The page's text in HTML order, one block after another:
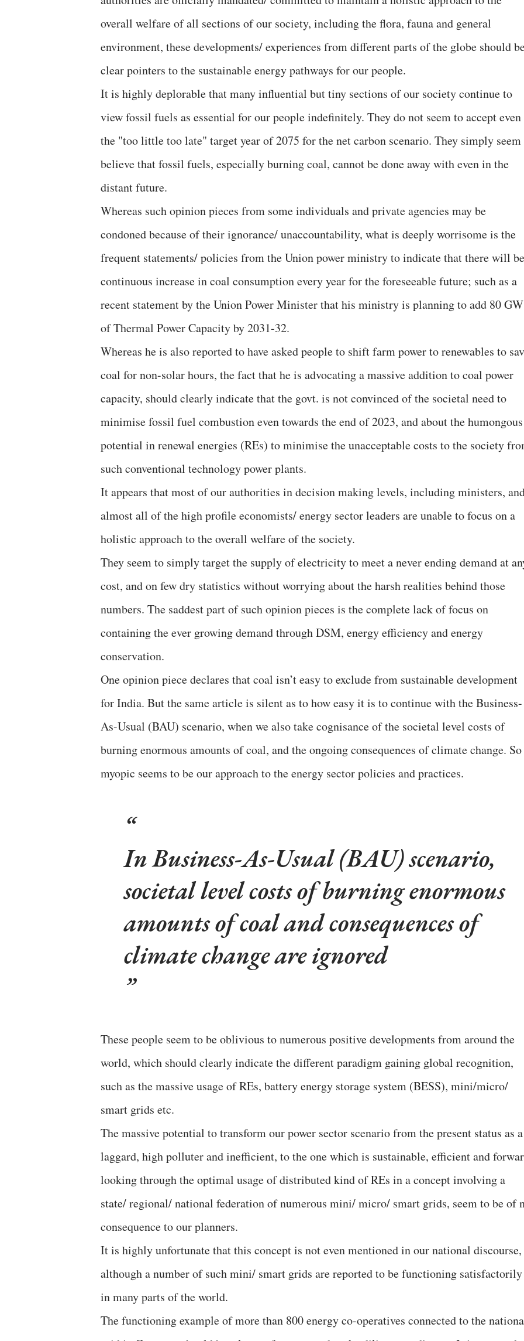
overall welfare of all sections of our society, including the flora, fauna and general
environment, these developments/ experiences from different parts of the globe should
clear pointers to the sustainable energy pathways for our people.
It is highly deplorable that many influential but tiny sections of our society continue to
view fossil fuels as essential for our people indefinitely. They do not seem to accept even
the "too little too late" target year of 2075 for the net carbon scenario. They simply
believe that fossil fuels, especially burning coal, cannot be done away with even in the
distant future.
Whereas such opinion pieces from some individuals and private agencies may be
condoned because of their ignorance/ unaccountability, what is deeply worrisome is the
frequent statements/ policies from the Union power ministry to indicate that there will
continuous increase in coal consumption every year for the foreseeable future; such as a
recent statement by the Union Power Minister that his ministry is planning to add 80 GW
of Thermal Power Capacity by 2031-32.
Whereas he is also reported to have asked people to shift farm power to renewables to
coal for non-solar hours, the fact that he is advocating a massive addition to coal power
capacity, should clearly indicate that the govt. is not convinced of the societal need to
minimise fossil fuel combustion even towards the end of 2023, and about the humongous
potential in renewal energies (REs) to minimise the unacceptable costs to the society
such conventional technology power plants.
It appears that most of our authorities in decision making levels, including ministers,
almost all of the high profile economists/ energy sector leaders are unable to focus on a
holistic approach to the overall welfare of the society.
They seem to simply target the supply of electricity to meet a never ending demand at
cost, and on few dry statistics without worrying about the harsh realities behind those
numbers. The saddest part of such opinion pieces is the complete lack of focus on
containing the ever growing demand through DSM, energy efficiency and energy
conservation.
One opinion piece declares that coal isn’t easy to exclude from sustainable development
for India. But the same article is silent as to how easy it is to continue with the Business-
As-Usual (BAU) scenario, when we also take cognisance of the societal level costs of
burning enormous amounts of coal, and the ongoing consequences of climate change. So
myopic seems to be our approach to the energy sector policies and practices.
In Business-As-Usual (BAU) scenario,
societal level costs of burning enormous
amounts of coal and consequences of
climate change are ignored
These people seem to be oblivious to numerous positive developments from around the
world, which should clearly indicate the different paradigm gaining global recognition,
such as the massive usage of REs, battery energy storage system (BESS), mini/micro/
smart grids etc.
The massive potential to transform our power sector scenario from the present status as a
laggard, high polluter and inefficient, to the one which is sustainable, efficient and
looking through the optimal usage of distributed kind of REs in a concept involving a
state/ regional/ national federation of numerous mini/ micro/ smart grids, seem to be of
consequence to our planners.
It is highly unfortunate that this concept is not even mentioned in our national discourse,
although a number of such mini/ smart grids are reported to be functioning satisfactorily
in many parts of the world.
The functioning example of more than 800 energy co-operatives connected to the